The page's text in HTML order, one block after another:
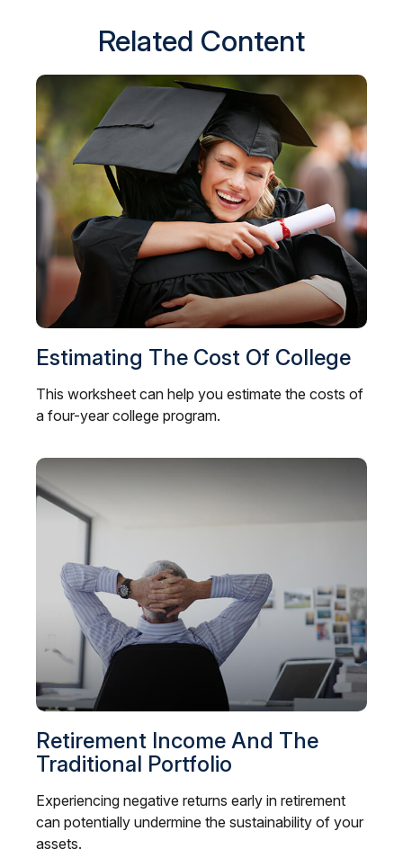
Related Content
Estimating The Cost Of College
This worksheet can help you estimate the costs of
a four-year college program.
Retirement Income And The
Traditional Portfolio
Experiencing negative returns early in retirement
can potentially undermine the sustainability of your
assets.